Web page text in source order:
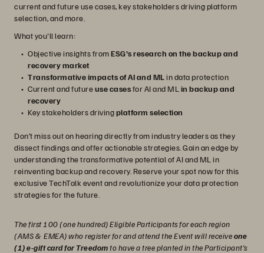
current and future use cases, key stakeholders driving platform
selection, and more.
What you'll learn:
Objective insights fromESG's research on the backup and
recovery market
Transformative impacts of AI and MLin data protection
Current and futureuse casesfor AI and ML in backup and
recovery
Key stakeholders drivingplatform selection
Don’t miss out on hearing directly from industry leaders as they
dissect findings and offer actionable strategies. Gain an edge by
understanding the transformative potential of AI and ML in
reinventing backup and recovery. Reserve your spot now for this
exclusive TechTalk event and revolutionize your data protection
strategies for the future.
The first 100 (one hundred) Eligible Participants for each region
(AMS & EMEA) who register for and attend the Event will receiveone
(1) e-gift card for Treedomto have a tree planted in the Participant's